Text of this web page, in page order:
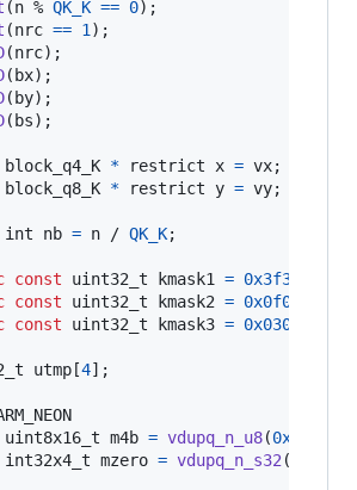
(n % QK_K == 0);
(nrc == 1 );
(nrc);
( bx);
( by);
( bs);
block_q4_K * restrict x = vx;
block_q8_K * restrict y = vy;
int nb = n / QK_K;
const uint32_t kmask1 = 0x3f3f3f3f
const uint32_t kmask2 = 0x0f0f0f0f
const uint32_t kmask3 = 0x03030303
utmp [4];
uint8x16_t m4b = vdupq_n_u8(0xf
int32x4_t mzero = vdupq_n_s32 (